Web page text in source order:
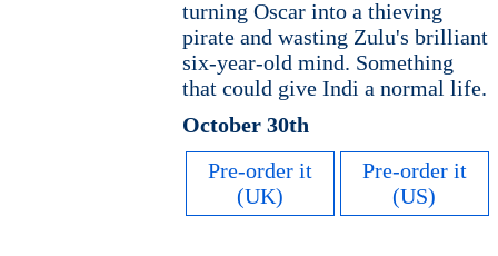
turning Oscar into a thieving
pirate and wasting Zulu's brilliant
six-year-old mind. Something
that could give Indi a normal life.
October 30th
Pre-order it
(UK)
Pre-order it
(US)